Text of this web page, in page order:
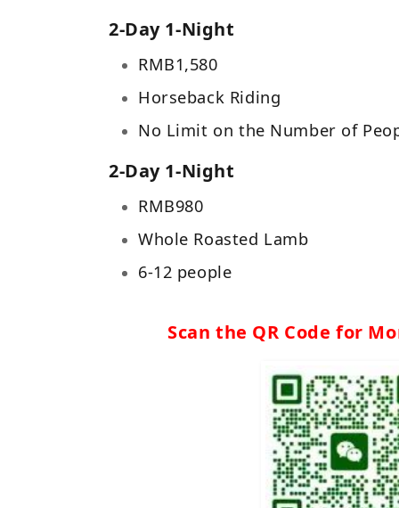
2-Day 1-Night
RMB1,580
Horseback Riding
No Limit on the Number of
2-Day 1-Night
RMB980
Whole Roasted Lamb
6-12 people
Scan the QR Code for